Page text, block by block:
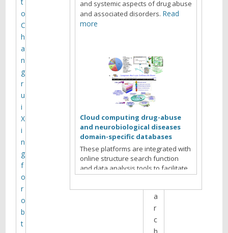
e
w
s
i
g
t
h
e
s
i
t
a
r
c
h
o
C
h
a
n
g
r
u
i
X
i
n
g
f
o
r
o
b
t
and systemic aspects of drug abuse
and associated disorders. Read
more
Cloud computing drug-abuse
and neurobiological diseases
domain-specific databases
These platforms are integrated with
online structure search function
and data analysis tools to facilitate
data-sharing and information
exchange among scientific research
communities for target/off-target
identification neurobiological drug
Read more